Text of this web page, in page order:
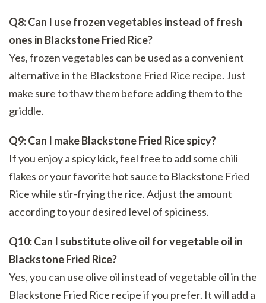
Q8: Can I use frozen vegetables instead of fresh
ones in Blackstone Fried Rice?
Yes, frozen vegetables can be used as a convenient
alternative in the Blackstone Fried Rice recipe. Just
make sure to thaw them before adding them to the
griddle.
Q9: Can I make Blackstone Fried Rice spicy?
If you enjoy a spicy kick, feel free to add some chili
flakes or your favorite hot sauce to Blackstone Fried
Rice while stir-frying the rice. Adjust the amount
according to your desired level of spiciness.
Q10: Can I substitute olive oil for vegetable oil in
Blackstone Fried Rice?
Yes, you can use olive oil instead of vegetable oil in the
Blackstone Fried Rice recipe if you prefer. It will add a